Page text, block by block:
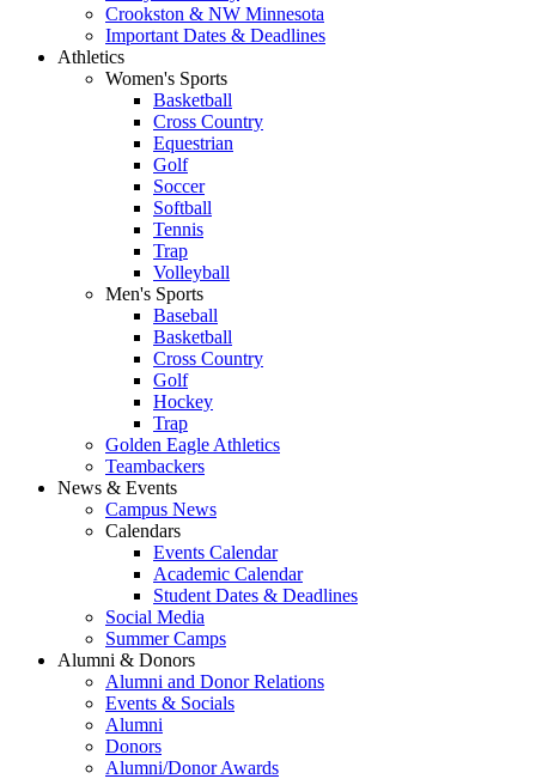
Crookston & NW Minnesota
Important Dates & Deadlines
Athletics
Women's Sports
Basketball
Cross Country
Equestrian
Golf
Soccer
Softball
Tennis
Trap
Volleyball
Men's Sports
Baseball
Basketball
Cross Country
Golf
Hockey
Trap
Golden Eagle Athletics
Teambackers
News & Events
Campus News
Calendars
Events Calendar
Academic Calendar
Student Dates & Deadlines
Social Media
Summer Camps
Alumni & Donors
Alumni and Donor Relations
Events & Socials
Alumni
Donors
Alumni/Donor Awards